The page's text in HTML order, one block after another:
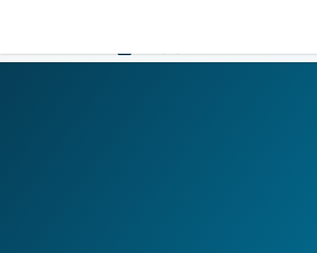
LOGIN